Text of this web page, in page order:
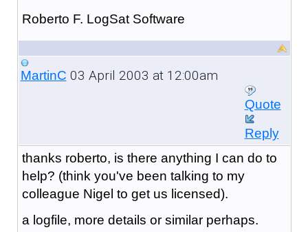
Roberto F. LogSat Software
MartinC 03 April 2003 at 12:00am
Quote
Reply
thanks roberto, is there anything I can do to
help? (think you've been talking to my
colleague Nigel to get us licensed).
a logfile, more details or similar perhaps.